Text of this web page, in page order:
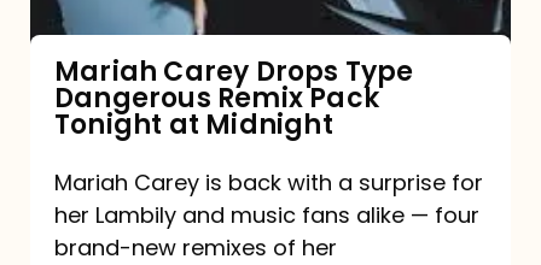
Pack
Tonight
at
Midnight
Mariah Carey Drops Type
Dangerous Remix Pack
Tonight at Midnight
Mariah Carey is back with a surprise for
her Lambily and music fans alike — four
brand-new remixes of her